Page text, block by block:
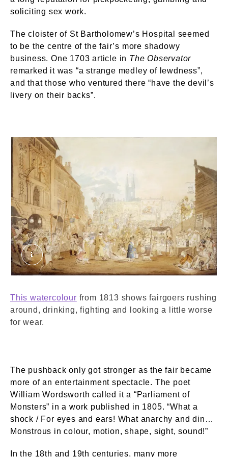
soliciting sex work.
The cloister of St Bartholomew’s Hospital seemed
to be the centre of the fair’s more shadowy
business. One 1703 article in The Observator
remarked it was “a strange medley of lewdness”,
and that those who ventured there “have the devil’s
livery on their backs”.
Bartholomew Fair. Nixon, John. © London
This watercolour from 1813 shows fairgoers rushing
around, drinking, fighting and looking a little worse
for wear.
The pushback only got stronger as the fair became
more of an entertainment spectacle. The poet
William Wordsworth called it a “Parliament of
Monsters” in a work published in 1805. “What a
shock / For eyes and ears! What anarchy and din…
Monstrous in colour, motion, shape, sight, sound!”
In the 18th and 19th centuries, many more